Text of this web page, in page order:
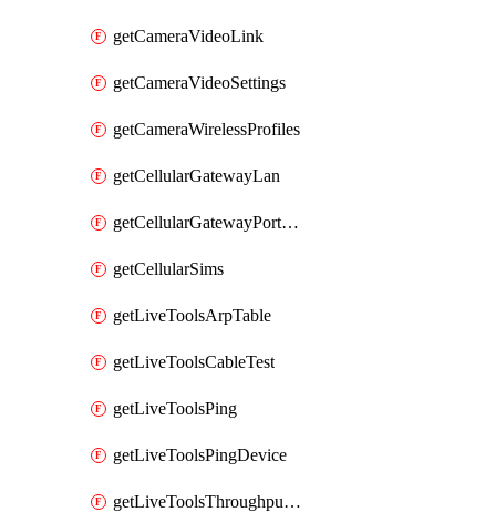
getCameraVideoLink
getCameraVideoSettings
getCameraWirelessProfiles
getCellularGatewayLan
getCellularGatewayPortForwardingRules
getCellularSims
getLiveToolsArpTable
getLiveToolsCableTest
getLiveToolsPing
getLiveToolsPingDevice
getLiveToolsThroughputTest